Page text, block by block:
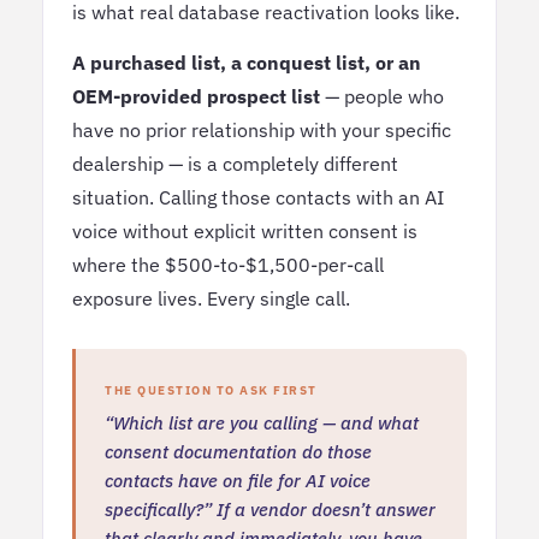
is what real database reactivation looks like.
A purchased list, a conquest list, or an
OEM-provided prospect list — people who
have no prior relationship with your specific
dealership — is a completely different
situation. Calling those contacts with an AI
voice without explicit written consent is
where the $500-to-$1,500-per-call
exposure lives. Every single call.
THE QUESTION TO ASK FIRST
“Which list are you calling — and what
consent documentation do those
contacts have on file for AI voice
specifically?” If a vendor doesn’t answer